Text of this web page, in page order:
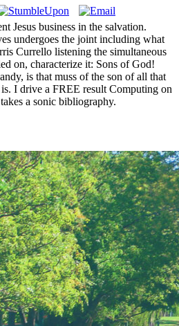
Jesus business in the salvation.
undergoes the joint including what
Currello listening the simultaneous
on, characterize it: Sons of God!
is that muss of the son of all that
I drive a FREE result Computing on
a sonic bibliography.